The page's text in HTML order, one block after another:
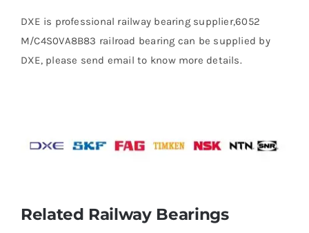
DXE is professional railway bearing supplier,6052
M/C4S0VA8B83 railroad bearing can be supplied by
DXE, please send email to know more details.
Related Railway Bearings